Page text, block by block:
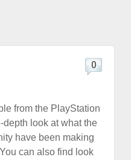
0
from the PlayStation
depth look at what the
have been making
can also find look